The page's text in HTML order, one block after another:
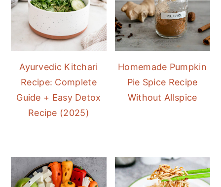
Ayurvedic Kitchari
Recipe: Complete
Guide + Easy Detox
Recipe (2025)
Homemade Pumpkin
Pie Spice Recipe
Without Allspice